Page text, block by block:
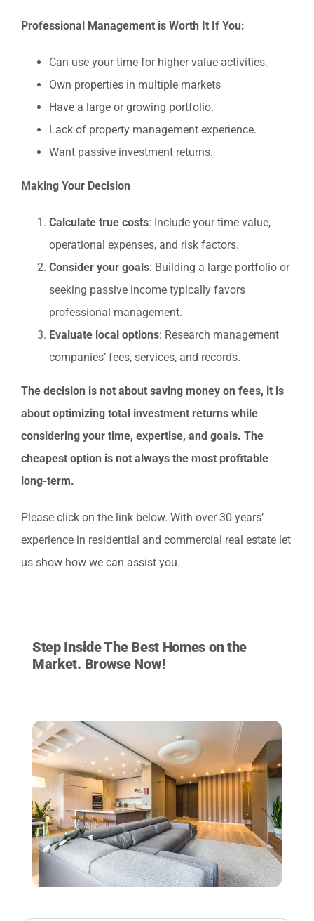
Professional Management is Worth It If You:
Can use your time for higher value activities.
Own properties in multiple markets
Have a large or growing portfolio.
Lack of property management experience.
Want passive investment returns.
Making Your Decision
Calculate true costs: Include your time value,
operational expenses, and risk factors.
Consider your goals: Building a large portfolio or
seeking passive income typically favors
professional management.
Evaluate local options: Research management
companies’ fees, services, and records.
The decision is not about saving money on fees, it is
about optimizing total investment returns while
considering your time, expertise, and goals. The
cheapest option is not always the most profitable
long-term.
Please click on the link below. With over 30 years’
experience in residential and commercial real estate let
us show how we can assist you.
Step Inside The Best Homes on the
Market. Browse Now!